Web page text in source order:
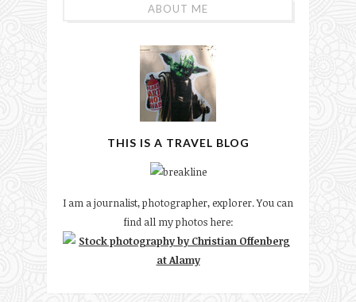
ABOUT ME
THIS IS A TRAVEL BLOG
I am a journalist, photographer, explorer. You can
find all my photos here: